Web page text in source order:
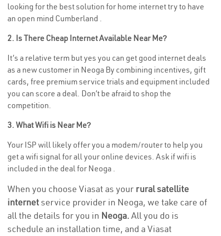
looking for the best solution for home internet try to have
an open mind Cumberland .
2. Is There Cheap Internet Available Near Me?
It’s a relative term but yes you can get good internet deals
as a new customer in Neoga By combining incentives, gift
cards, free premium service trials and equipment included
you can score a deal. Don’t be afraid to shop the
competition.
3. What Wifi is Near Me?
Your ISP will likely offer you a modem/router to help you
get a wifi signal for all your online devices. Ask if wifi is
included in the deal for Neoga .
When you choose Viasat as your rural satellite
internetservice provider in Neoga, we take care of
all the details for you in Neoga. All you do is
schedule an installation time, and a Viasat